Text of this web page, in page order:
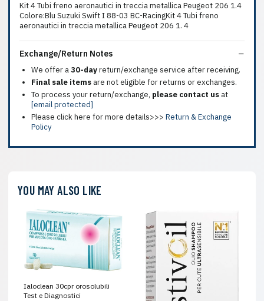
Kit 4 Tubi freno aeronautici in treccia metallica Peugeot 206 1.4
Colore:Blu Suzuki Swift I 88-03 BC-RacingKit 4 Tubi freno
aeronautici in treccia metallica Peugeot 206 1. 4
Exchange/Return Notes
We offer a30-dayreturn/exchange service after receiving.
Final sale items are not eligible for returns or exchanges.
To process your return/exchange, please contact us at
[email protected]
Please click here for more details>>> Return & Exchange
Policy
YOU MAY ALSO LIKE
Ialoclean 30cpr orosolubili
Test e Diagnostici